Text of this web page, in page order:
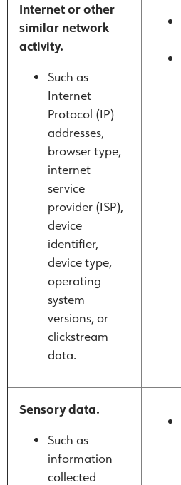
Internet or other
similar network
activity.
Such as
Internet
Protocol (IP)
addresses,
browser type,
internet
service
provider (ISP),
device
identifier,
device type,
operating
system
versions, or
clickstream
data.
Sensory data.
Such as
information
collected